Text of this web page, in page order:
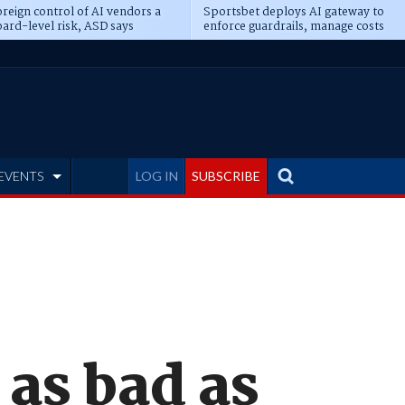
control of AI vendors a
level risk, ASD says
Sportsbet deploys AI gateway to
enforce guardrails, manage costs
LOG IN SUBSCRIBE